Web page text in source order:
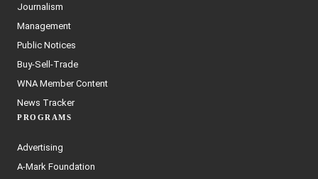
Journalism
Management
Public Notices
Buy-Sell-Trade
WNA Member Content
News Tracker
PROGRAMS
Advertising
A-Mark Foundation